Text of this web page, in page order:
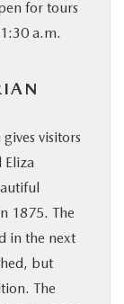
for tours
a.m.
visitors
Eliza
1875. The
in the next
but
The